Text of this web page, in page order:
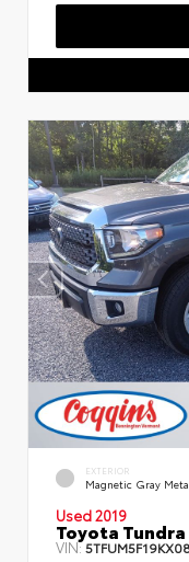
EXTERIOR
Magnetic Gray
Used 2019
Toyota Tundra
VIN: